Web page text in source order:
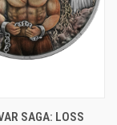
SAGA: LOSS